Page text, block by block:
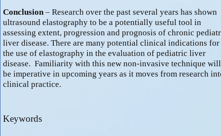
Conclusion– Research over the past several years has shown
ultrasound elastography to be a potentially useful tool in
assessing extent, progression and prognosis of chronic
liver disease. There are many potential clinical indications for
the use of elastography in the evaluation of pediatric liver
disease. Familiarity with this new non-invasive technique will
be imperative in upcoming years as it moves from research
clinical practice.
Keywords